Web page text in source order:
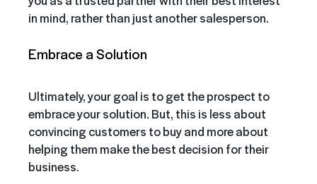
in mind, rather than just another salesperson.
Embrace a Solution
Ultimately, your goal is to get the prospect to
embrace your solution. But, this is less about
convincing customers to buy and more about
helping them make the best decision for their
business.